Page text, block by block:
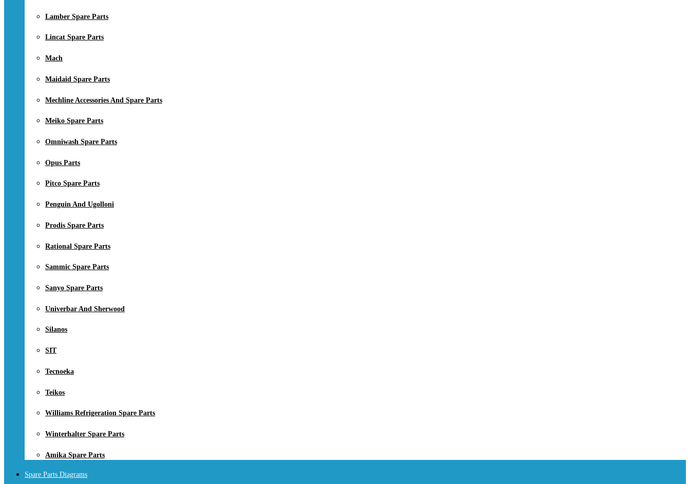
Lamber Spare Parts
Lincat Spare Parts
Mach
Maidaid Spare Parts
Mechline Accessories And Spare Parts
Meiko Spare Parts
Omniwash Spare Parts
Opus Parts
Pitco Spare Parts
Penguin And Ugolloni
Prodis Spare Parts
Rational Spare Parts
Sammic Spare Parts
Sanyo Spare Parts
Univerbar And Sherwood
Silanos
SIT
Tecnoeka
Teikos
Williams Refrigeration Spare Parts
Winterhalter Spare Parts
Amika Spare Parts
Spare Parts Diagrams